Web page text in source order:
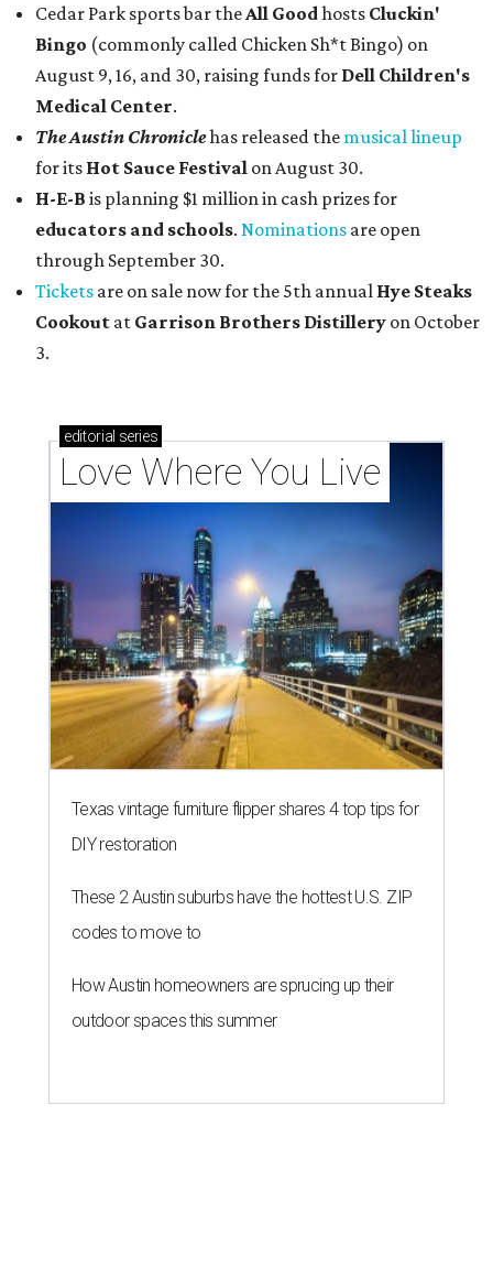
Cedar Park sports bar theAll Goodhosts Cluckin'
Bingo (commonly called Chicken Sh*t Bingo) on
August 9, 16, and 30, raising funds for Dell Children's
Medical Center.
The Austin Chroniclehas released the musical lineup
for its Hot Sauce Festival on August 30.
H-E-B is planning $1 million in cash prizes for
educators and schools. Nominations are open
through September 30.
Tickets are on sale now for the 5th annual Hye Steaks
Cookout at Garrison Brothers Distillery on October
3.
editorial series
Love Where You Live
Texas vintage furniture flipper shares 4 top tips for
DIY restoration
These 2 Austin suburbs have the hottest U.S. ZIP
codes to move to
How Austin homeowners are sprucing up their
outdoor spaces this summer